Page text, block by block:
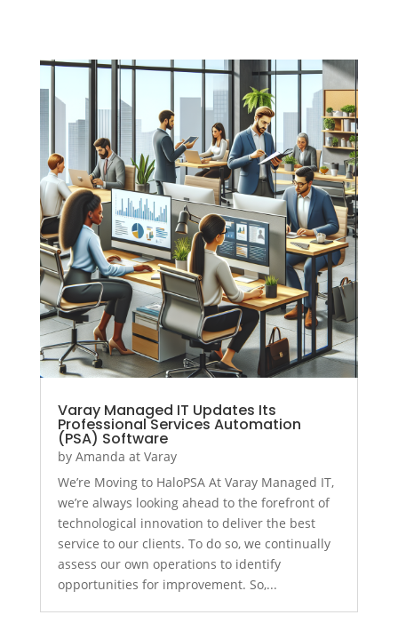
Varay Managed IT Updates Its
Professional Services Automation
(PSA) Software
by Amanda at Varay
We’re Moving to HaloPSA At Varay Managed IT,
we’re always looking ahead to the forefront of
technological innovation to deliver the best
service to our clients. To do so, we continually
assess our own operations to identify
opportunities for improvement. So,...